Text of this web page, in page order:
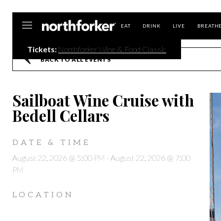
EAT DRINK LIVE BREATHE
Tickets: Northforker Wine & Food Classic
BACK TO ALL EVENTS
Sailboat Wine Cruise with
Bedell Cellars
DATE & TIME
August 22, 2026 @ 5:00 PM - August 22, 2026 @ 7:00
PM
LOCATION